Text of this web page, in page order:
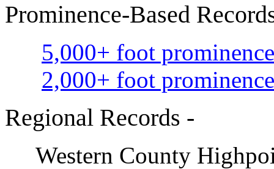
Prominence-Based
5,000+ foot
2,000+ foot
Regional Records -
Western County